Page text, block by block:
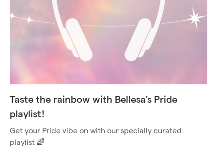
Taste the rainbow with Bellesa's Pride
playlist!
Get your Pride vibe on with our specially curated
playlist 🌈